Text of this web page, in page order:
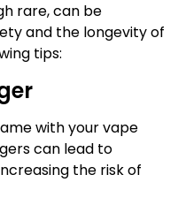
rare, can be
and the longevity of
tips:
with your vape
can lead to
the risk of